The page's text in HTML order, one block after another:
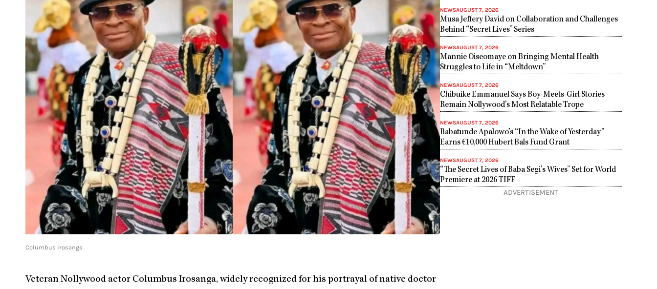
Columbus Irosanga
Veteran Nollywood actor Columbus Irosanga, widely recognized for his portrayal of native doctor
NEWSAUGUST 7, 2026
Musa Jeffery David on Collaboration and Challenges
Behind “Secret Lives” Series
NEWSAUGUST 7, 2026
Mannie Oiseomaye on Bringing Mental Health
Struggles to Life in “Meltdown”
NEWSAUGUST 7, 2026
Chibuike Emmanuel Says Boy-Meets-Girl Stories
Remain Nollywood’s Most Relatable Trope
NEWSAUGUST 7, 2026
Babatunde Apalowo’s “In the Wake of Yesterday”
Earns €10,000 Hubert Bals Fund Grant
NEWSAUGUST 7, 2026
“The Secret Lives of Baba Segi’s Wives” Set for World
Premiere at 2026 TIFF
ADVERTISEMENT